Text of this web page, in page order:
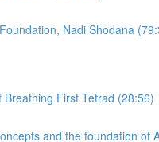
Nadi Shodana
First Tetrad (28:56)
and the foundation of